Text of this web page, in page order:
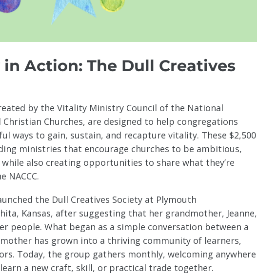
Action: The Dull Creatives
by the Vitality Ministry Council of the National
Churches, are designed to help congregations
ways to gain, sustain, and recapture vitality. These $2,500
ministries that encourage churches to be ambitious,
also creating opportunities to share what they’re
NACCC.
the Dull Creatives Society at Plymouth
Kansas, after suggesting that her grandmother, Jeanne,
people. What began as a simple conversation between a
has grown into a thriving community of learners,
Today, the group gathers monthly, welcoming anywhere
a new craft, skill, or practical trade together.